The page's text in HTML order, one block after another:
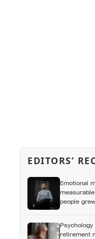
EDITORS’
Emotional
people
feelings
retirement